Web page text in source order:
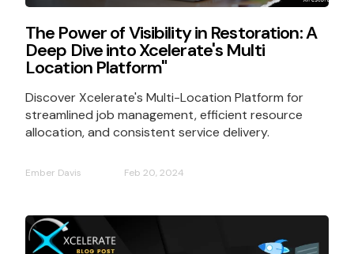
The Power of Visibility in Restoration: A
Deep Dive into Xcelerate's Multi
Location Platform"
Discover Xcelerate's Multi-Location Platform for
streamlined job management, efficient resource
allocation, and consistent service delivery.
Ember Davis Feb 20, 2024